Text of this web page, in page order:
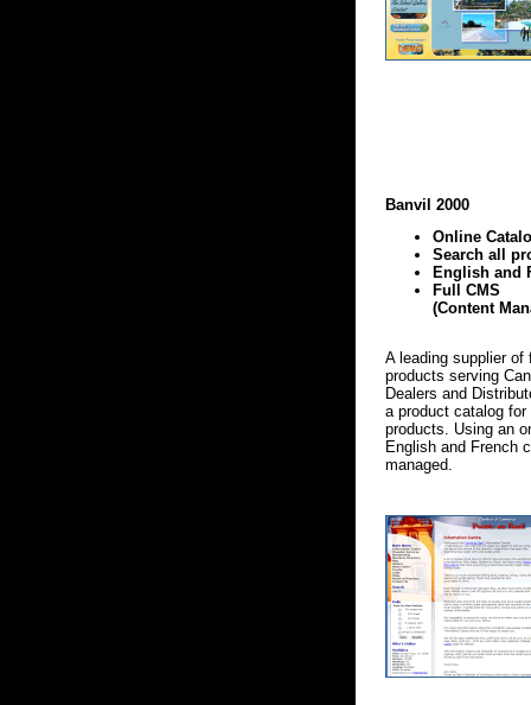
Banvil 2000
Online
Search all
English and
Full CMS
(Content
A leading supplier of
products serving
Dealers and
a product catalog
products. Using an
English and French
managed.